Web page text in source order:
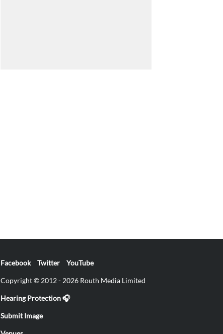
Facebook Twitter YouTube
Copyright © 2012 - 2026 Routh Media Limited
Hearing Protection 🎧
Submit Image